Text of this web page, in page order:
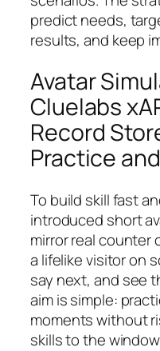
predict needs,
results, and keep
Avatar
Cluelabs
Record
Practice
To build skill fast
introduced short
mirror real counter
a lifelike visitor on
say next, and see
aim is simple:
moments without
skills to the